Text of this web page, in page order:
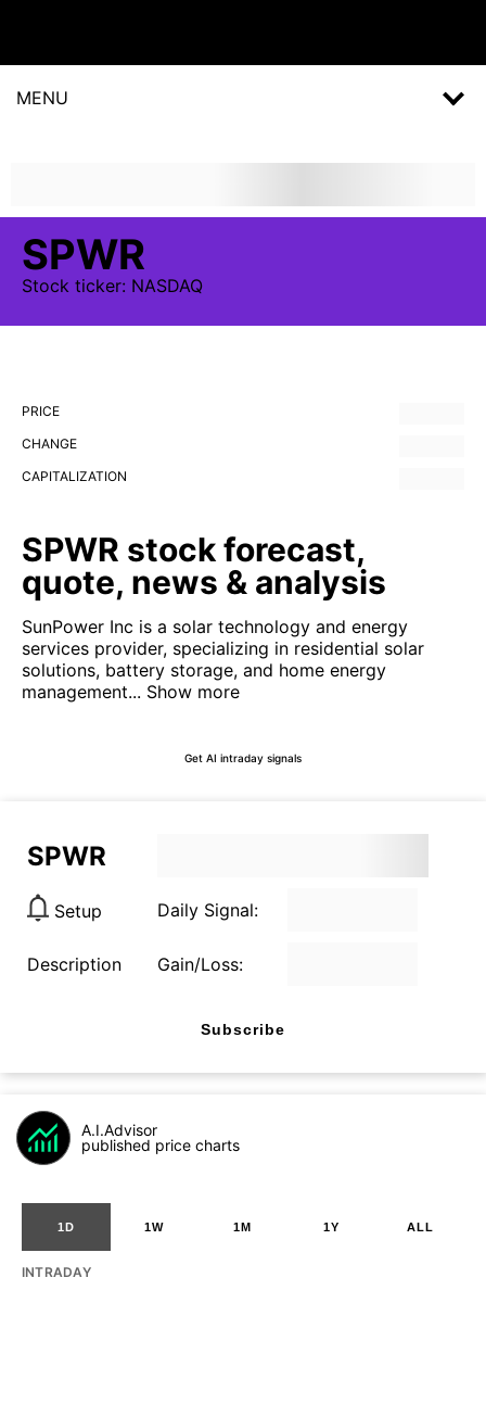
MENU
SPWR
Stock ticker: NASDAQ
PRICE
CHANGE
CAPITALIZATION
SPWR stock forecast,
quote, news & analysis
SunPower Inc is a solar technology and energy
services provider, specializing in residential solar
solutions, battery storage, and home energy
management... Show more
Get AI intraday signals
SPWR
Setup Daily Signal:
Description Gain/Loss:
Subscribe
A.I.Advisor
published price charts
1D 1W 1M 1Y ALL
INTRADAY